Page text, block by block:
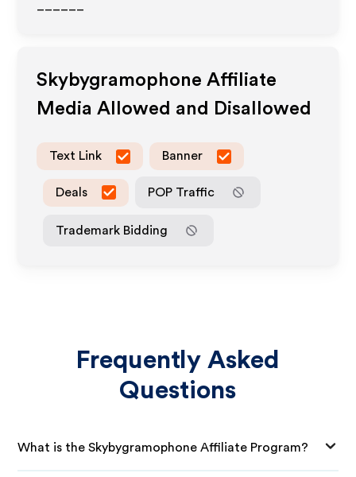
Skybygramophone Affiliate
Media Allowed and Disallowed
Text Link Banner
Deals POP Traffic
Trademark Bidding
Frequently Asked
Questions
What is the Skybygramophone Affiliate Program?